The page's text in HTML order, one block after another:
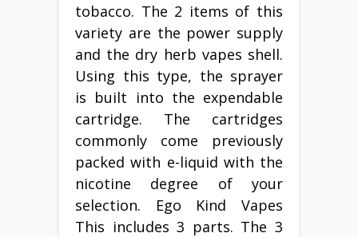
tobacco. The 2 items of this
variety are the power supply
and the dry herb vapes shell.
Using this type, the sprayer
is built into the expendable
cartridge. The cartridges
commonly come previously
packed with e-liquid with the
nicotine degree of your
selection. Ego Kind Vapes
This includes 3 parts. The 3